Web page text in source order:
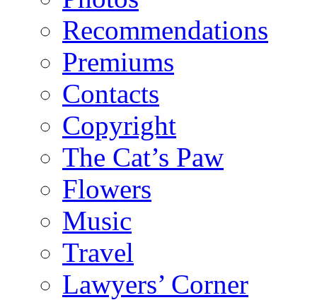
Recommendations
Premiums
Contacts
Copyright
The Cat’s Paw
Flowers
Music
Travel
Lawyers’ Corner